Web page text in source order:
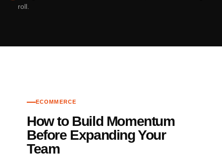
roll.
ECOMMERCE
How to Build Momentum
Before Expanding Your
Team